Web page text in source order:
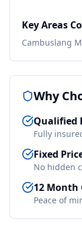
Key Areas
Cambuslang
Why
Qualified
Fully
Fixed
No hidden
12 Month
Peace of